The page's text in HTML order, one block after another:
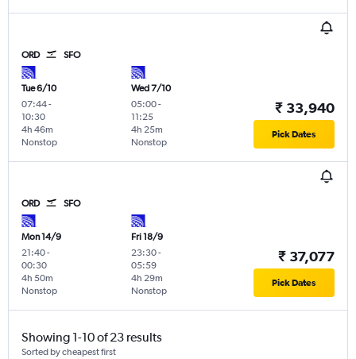
ORD SFO
Tue 6/10
07:44-
10:30
Nonstop
4h 46m
Wed 7/10
05:00-
11:25
Nonstop
4h 25m
₹ 33,940
Pick Dates
ORD SFO
Mon 14/9
21:40-
00:30
Nonstop
4h 50m
Fri 18/9
23:30-
05:59
Nonstop
4h 29m
₹ 37,077
Pick Dates
Showing 1-10 of 23 results
Sorted by cheapest first